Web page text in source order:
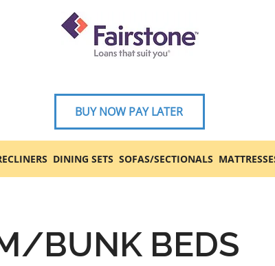
BUY NOW PAY LATER
DINING SETS SOFAS/SECTIONALS
BUNK BEDS